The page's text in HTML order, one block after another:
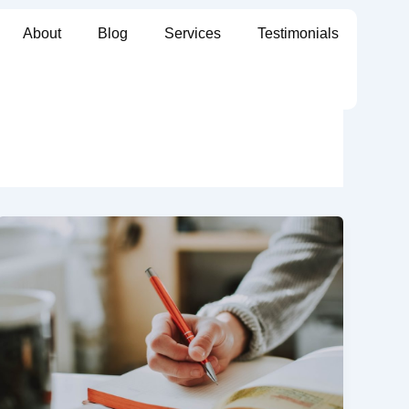
About Blog Services Testimonials